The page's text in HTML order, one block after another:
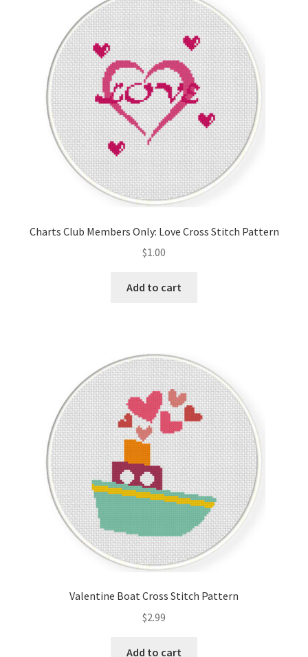
Charts Club Members Only: Love Cross Stitch Pattern
$1.00
Add to cart
Valentine Boat Cross Stitch Pattern
$2.99
Add to cart